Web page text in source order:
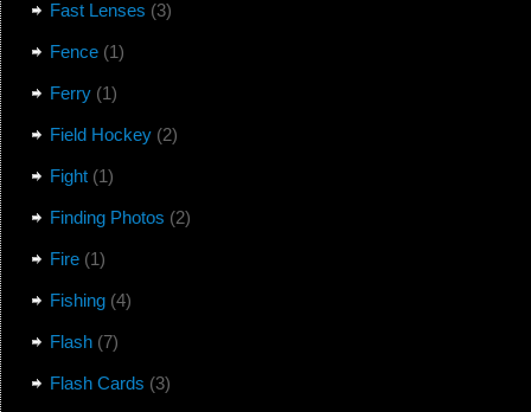
Fast Lenses (3)
Fence(1)
Ferry(1)
Field Hockey(2)
Fight(1)
Finding Photos (2)
Fire(1)
Fishing(4)
Flash(7)
Flash Cards (3)